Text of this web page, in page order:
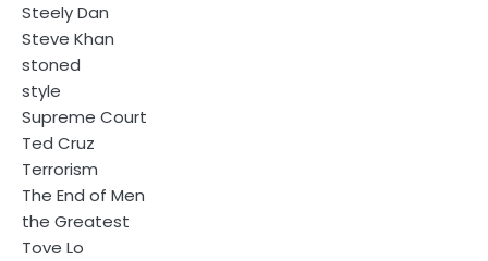
Steely Dan
Steve Khan
stoned
style
Supreme Court
Ted Cruz
Terrorism
The End of Men
the Greatest
Tove Lo